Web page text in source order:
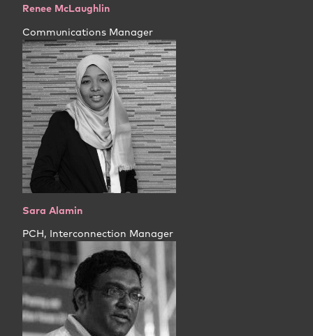
Renee McLaughlin
Communications Manager
Sara Alamin
PCH, Interconnection Manager